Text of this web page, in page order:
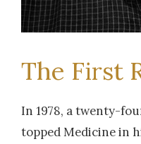
The First
In 1978, a twenty-
topped Medicine in